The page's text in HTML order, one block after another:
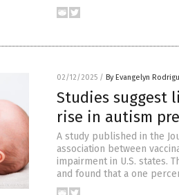
02/12/2025 / By Evangelyn
Studies suggest
rise in autism
A study published in the
association between
impairment in U.S. states.
and found that a one